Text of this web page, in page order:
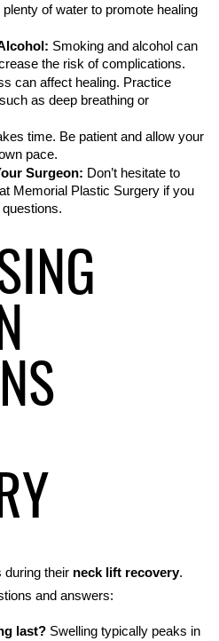
plenty of water to promote healing
Smoking and alcohol can
the risk of complications.
can affect healing. Practice
as deep breathing or
time. Be patient and allow your
pace.
Surgeon: Don’t hesitate to
Memorial Plastic Surgery if you
during their neck lift recovery.
and answers:
last? Swelling typically peaks in